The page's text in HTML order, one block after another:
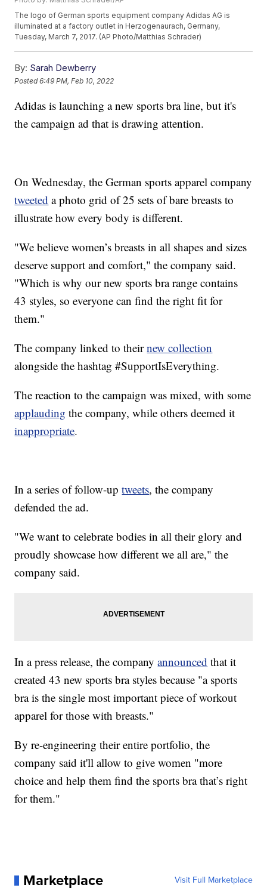
The logo of German sports equipment company Adidas AG is
illuminated at a factory outlet in Herzogenaurach, Germany,
Tuesday, March 7, 2017. (AP Photo/Matthias Schrader)
By: Sarah Dewberry
Posted6:49 PM, Feb 10, 2022
Adidas is launching a new sports bra line, but it's
the campaign ad that is drawing attention.
On Wednesday, the German sports apparel company
tweeted a photo grid of 25 sets of bare breasts to
illustrate how every body is different.
"We believe women’s breasts in all shapes and sizes
deserve support and comfort," the company said.
"Which is why our new sports bra range contains
43 styles, so everyone can find the right fit for
them."
The company linked to theirnew collection
alongside the hashtag #SupportIsEverything.
The reaction to the campaign was mixed, with some
applauding the company, while others deemed it
inappropriate.
In a series of follow-uptweets, the company
defended the ad.
"We want to celebrate bodies in all their glory and
proudly showcase how different we all are," the
company said.
In a press release, the companyannounced that it
created 43 new sports bra styles because "a sports
bra is the single most important piece of workout
apparel for those with breasts."
By re-engineering their entire portfolio, the
company said it'll allow to give women "more
choice and help them find the sports bra that’s right
for them."
Marketplace Visit Full Marketplace